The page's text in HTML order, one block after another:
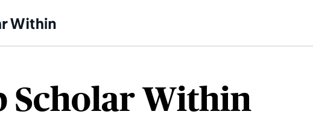
Scholar Within